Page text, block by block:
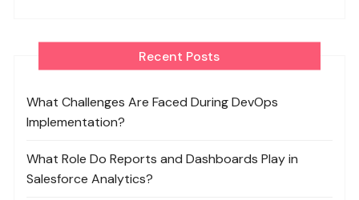
Recent Posts
What Challenges Are Faced During DevOps
Implementation?
What Role Do Reports and Dashboards Play in
Salesforce Analytics?